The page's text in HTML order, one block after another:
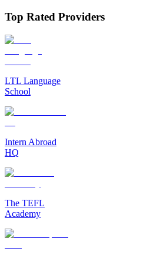
Top Rated Providers
LTL Language
School
Intern Abroad
HQ
The TEFL
Academy